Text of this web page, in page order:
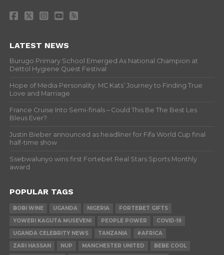
LATEST NEWS
Burugo Primary School Emerged As National Champion at
Dettol Hygiene Quest Festival
Hope of Media Personality: MC Kats’ Journey to Finding True
Love and Marriage
France Cruise Into Semi-finals – Could This Be The Best Les
Bleus Ever?
Justin Bieber announced as headliner for Fifa World Cup final
half-time show
Ssebwalunyo wins first Fortebet Real Stars Sports Monthly
award
POPULAR TAGS
BOBI WINE UGANDA NIGERIA
FORTEBET GIFTS
YOWERI KAGUTA MUSEVENI
PEOPLE POWER
COVID-19
UGANDA CELEBRITY NEWS
TANZANIA
#AFRICA
ZARI HASSAN
NUP MANCHESTER UNITED BEBE COOL